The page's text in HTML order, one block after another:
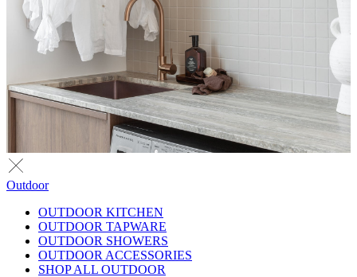
Outdoor
OUTDOOR KITCHEN
OUTDOOR TAPWARE
OUTDOOR SHOWERS
OUTDOOR ACCESSORIES
SHOP ALL OUTDOOR